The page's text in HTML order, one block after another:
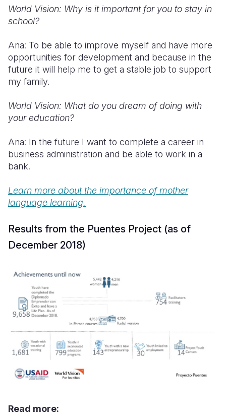
World Vision: Why is it important for you to stay in
school?
Ana: To be able to improve myself and have more
opportunities for development and because in the
future it will help me to get a stable job to support
my family.
World Vision: What do you dream of doing with
your education?
Ana: In the future I want to complete a career in
business administration and be able to work in a
bank.
Learn more about the importance of mother
language learning.
Results from the Puentes Project (as of
December 2018)
Read more: